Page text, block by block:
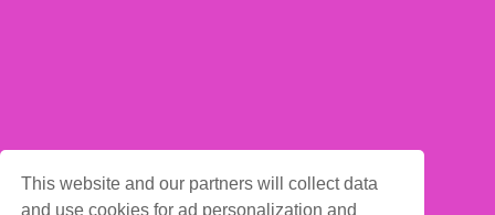
This website and our partners will collect data
and use cookies for ad personalization and